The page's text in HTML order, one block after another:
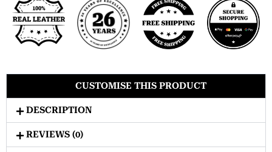
CUSTOMISE THIS PRODUCT
DESCRIPTION
REVIEWS (0)